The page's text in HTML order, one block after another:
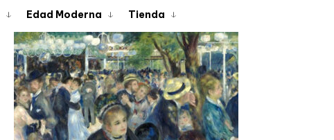
Edad Moderna Tienda